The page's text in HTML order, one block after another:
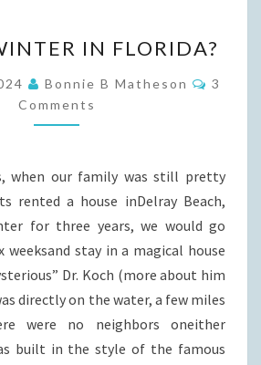
YOU
WINTER
IN
FLORIDA?
IN FLORIDA?
Bonnie B Matheson
3
Comments
when our family was still pretty
rented a house inDelray Beach,
for three years, we would go
stay in a magical house
Dr. Koch (more about him
directly on the water, a few miles
were no neighbors oneither
built in the style of the famous